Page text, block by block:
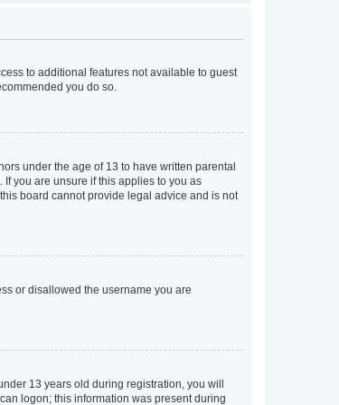
to additional features not available to guest
you do so.
under the age of 13 to have written parental
you are unsure if this applies to you as
board cannot provide legal advice and is not
or disallowed the username you are
13 years old during registration, you will
logon; this information was present during